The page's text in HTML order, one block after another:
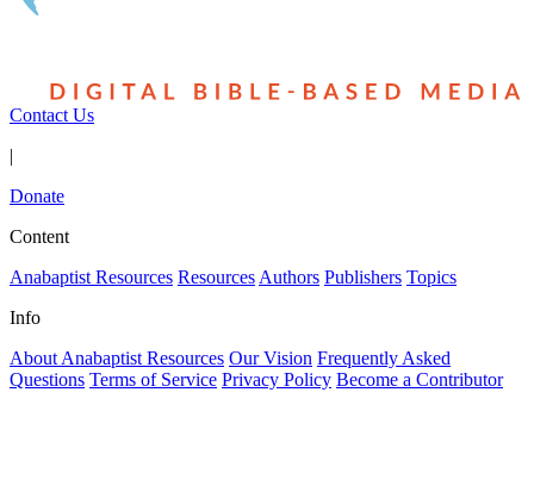
Contact Us
|
Donate
Content
Anabaptist Resources Resources Authors Publishers Topics
Info
About Anabaptist Resources Our Vision Frequently Asked
Questions Terms of Service Privacy Policy Become a Contributor